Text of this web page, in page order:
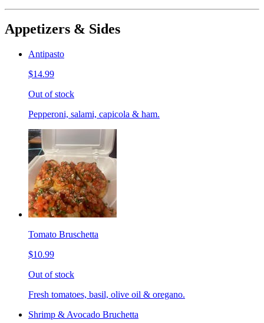
Appetizers & Sides
Antipasto
$14.99
Out of stock
Pepperoni, salami, capicola & ham.
Tomato Bruschetta
$10.99
Out of stock
Fresh tomatoes, basil, olive oil & oregano.
Shrimp & Avocado Bruchetta